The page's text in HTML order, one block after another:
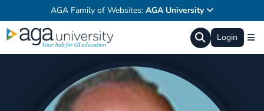
AGA Family of Websites: AGA University
Login